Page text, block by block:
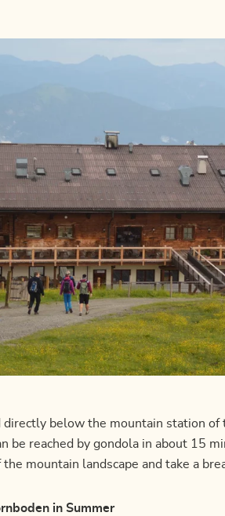
directly below the mountain station
be reached by gondola in about 15
mountain landscape and take a
in Summer